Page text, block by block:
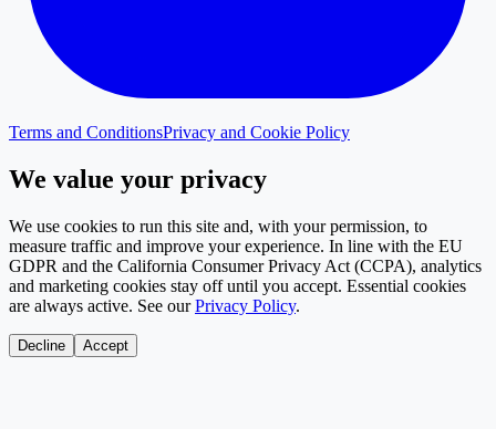
Terms and ConditionsPrivacy and Cookie Policy
We value your privacy
We use cookies to run this site and, with your permission, to
measure traffic and improve your experience. In line with the EU
GDPR and the California Consumer Privacy Act (CCPA), analytics
and marketing cookies stay off until you accept. Essential cookies
are always active. See our Privacy Policy.
Decline Accept